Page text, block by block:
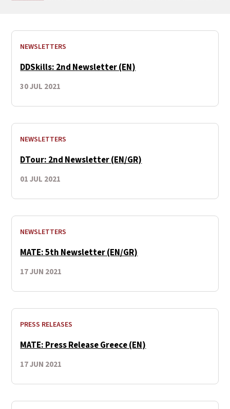
NEWSLETTERS
DDSkills: 2nd Newsletter (EN)
30 JUL 2021
NEWSLETTERS
DTour: 2nd Newsletter (EN/GR)
01 JUL 2021
NEWSLETTERS
MATE: 5th Newsletter (EN/GR)
17 JUN 2021
PRESS RELEASES
MATE: Press Release Greece (EN)
17 JUN 2021